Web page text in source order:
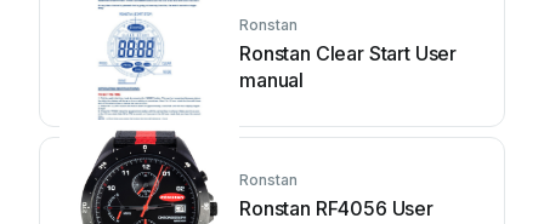
Ronstan
Ronstan Clear Start User
manual
Ronstan
Ronstan RF4056 User